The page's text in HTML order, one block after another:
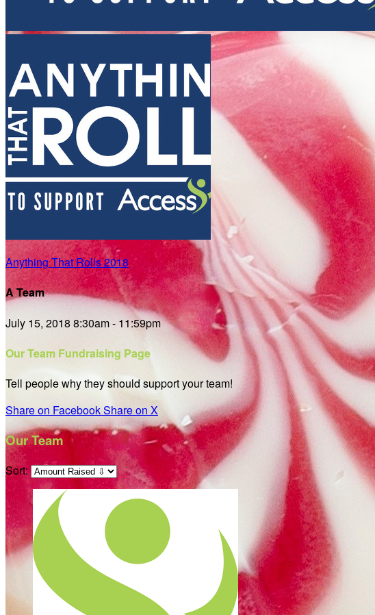
Anything That Rolls 2018
A Team
July 15, 2018 8:30am - 11:59pm
Our Team Fundraising Page
Tell people why they should support your team!
Share on FacebookShare on X
Our Team
Sort: